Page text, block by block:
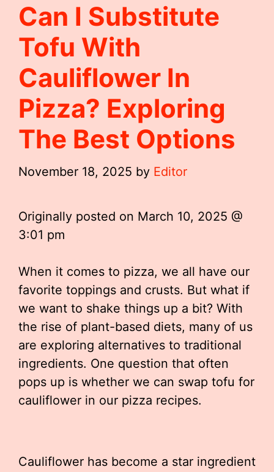
Can I Substitute
Tofu With
Cauliflower In
Pizza? Exploring
The Best Options
November 18, 2025 by Editor
Originally posted on March 10, 2025 @
3:01 pm
When it comes to pizza, we all have our
favorite toppings and crusts. But what if
we want to shake things up a bit? With
the rise of plant-based diets, many of us
are exploring alternatives to traditional
ingredients. One question that often
pops up is whether we can swap tofu for
cauliflower in our pizza recipes.
Cauliflower has become a star ingredient